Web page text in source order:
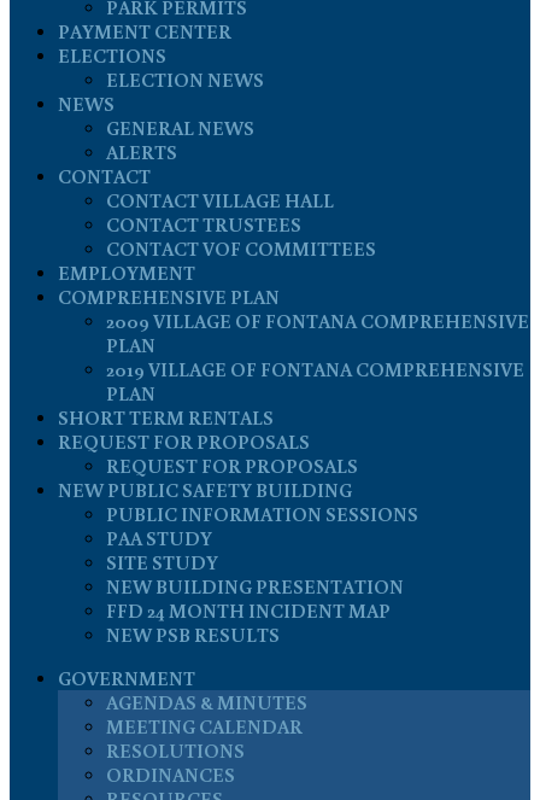
PARK PERMITS
PAYMENT CENTER
ELECTIONS
ELECTION NEWS
NEWS
GENERAL NEWS
ALERTS
CONTACT
CONTACT VILLAGE HALL
CONTACT TRUSTEES
CONTACT VOF COMMITTEES
EMPLOYMENT
COMPREHENSIVE PLAN
2009 VILLAGE OF FONTANA COMPREHENSIVE
PLAN
2019 VILLAGE OF FONTANA COMPREHENSIVE
PLAN
SHORT TERM RENTALS
REQUEST FOR PROPOSALS
REQUEST FOR PROPOSALS
NEW PUBLIC SAFETY BUILDING
PUBLIC INFORMATION SESSIONS
PAA STUDY
SITE STUDY
NEW BUILDING PRESENTATION
FFD 24 MONTH INCIDENT MAP
NEW PSB RESULTS
GOVERNMENT
AGENDAS & MINUTES
MEETING CALENDAR
RESOLUTIONS
ORDINANCES